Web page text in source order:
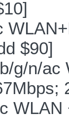
$90]
g/n/